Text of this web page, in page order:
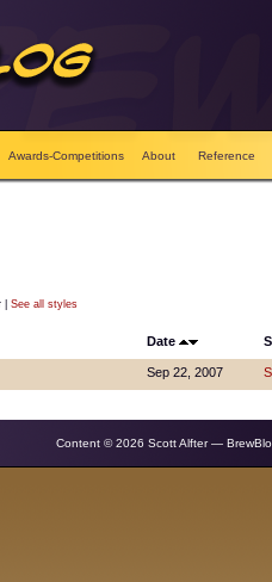
Awards-Competitions About Reference
| See all styles
Date
Sep 22, 2007
Content © 2026 Scott Alfter —